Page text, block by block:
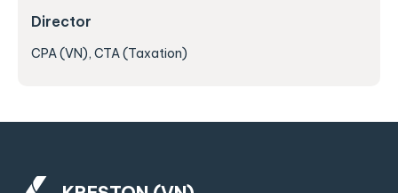
Director
CPA (VN), CTA (Taxation)